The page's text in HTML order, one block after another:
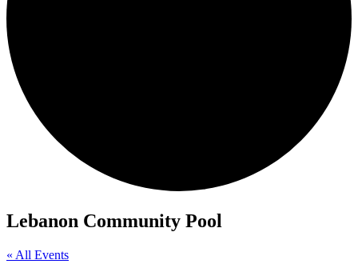
Lebanon Community Pool
« All Events